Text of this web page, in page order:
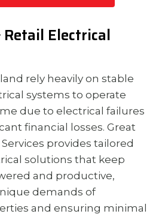
Retail Electrical
rely heavily on stable
systems to operate
due to electrical failures
financial losses. Great
provides tailored
solutions that keep
and productive,
demands of
and ensuring minimal